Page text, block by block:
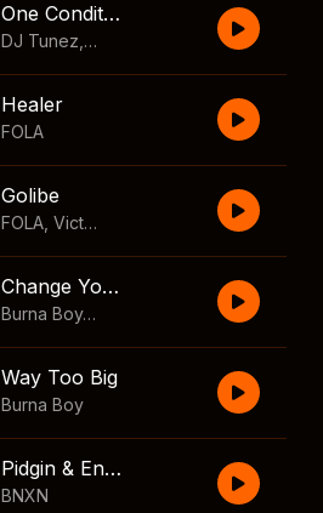
One Condition
DJ Tunez Wizkid
Healer
FOLA
Golibe
FOLA Victony
Change Your Mind
Burna Boy
,Shaboozey
Way Too Big
Burna Boy
Pidgin & English
BNXN